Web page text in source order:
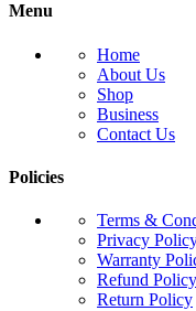
Menu
Home
About Us
Shop
Business
Contact Us
Policies
Terms &
Privacy
Warranty
Refund Policy
Return Policy